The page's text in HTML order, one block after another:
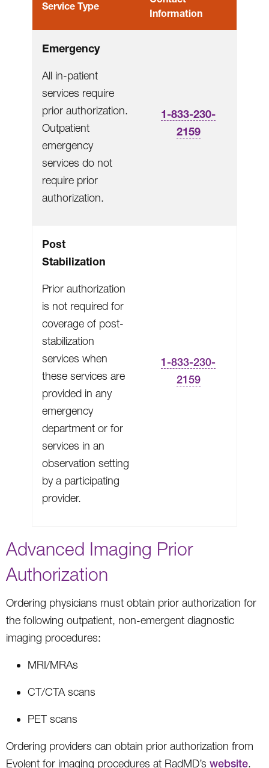
Service Type
Information
Emergency
All in-patient
services require
prior authorization.
Outpatient
emergency
services do not
require prior
authorization.
1-833-230-
2159
Post
Stabilization
Prior authorization
is not required for
coverage of post-
stabilization
services when
these services are
provided in any
emergency
department or for
services in an
observation setting
by a participating
provider.
1-833-230-
2159
Advanced Imaging Prior
Authorization
Ordering physicians must obtain prior authorization for
the following outpatient, non-emergent diagnostic
imaging procedures:
MRI/MRAs
CT/CTA scans
PET scans
Ordering providers can obtain prior authorization from
Evolent for imaging procedures at RadMD’s website.